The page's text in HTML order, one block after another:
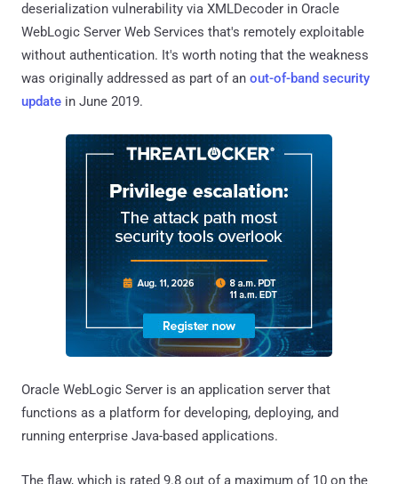
deserialization vulnerability via XMLDecoder in Oracle
WebLogic Server Web Services that's remotely exploitable
without authentication. It's worth noting that the weakness
was originally addressed as part of an out-of-band security
update in June 2019.
Oracle WebLogic Server is an application server that
functions as a platform for developing, deploying, and
running enterprise Java-based applications.
The flaw, which is rated 9.8 out of a maximum of 10 on the